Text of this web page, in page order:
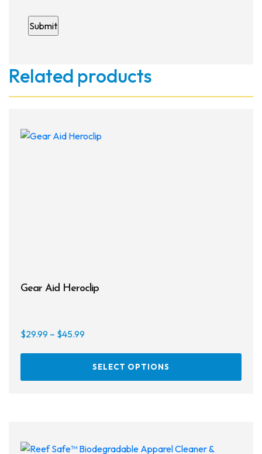
Related products
Gear Aid Heroclip
$29.99 – $45.99Price
$29.99
SELECT OPTIONS